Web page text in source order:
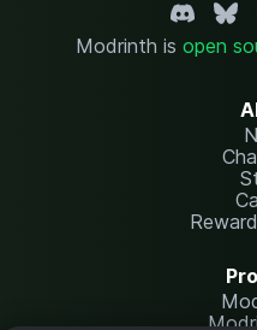
Modrinth is open